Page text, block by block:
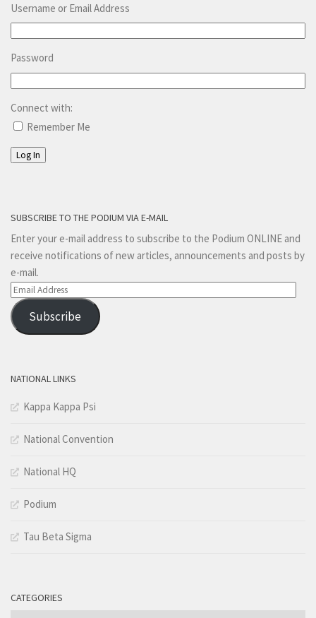
Username or Email Address
Password
Connect with:
Remember Me
Log In
SUBSCRIBE TO THE PODIUM VIA E-MAIL
Enter your e-mail address to subscribe to the Podium ONLINE and
receive notifications of new articles, announcements and posts by
e-mail.
Email
Address
Subscribe
NATIONAL LINKS
Kappa Kappa Psi
National Convention
National HQ
Podium
Tau Beta Sigma
CATEGORIES